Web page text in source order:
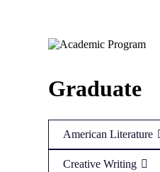
Graduate
American Literature
Creative Writing